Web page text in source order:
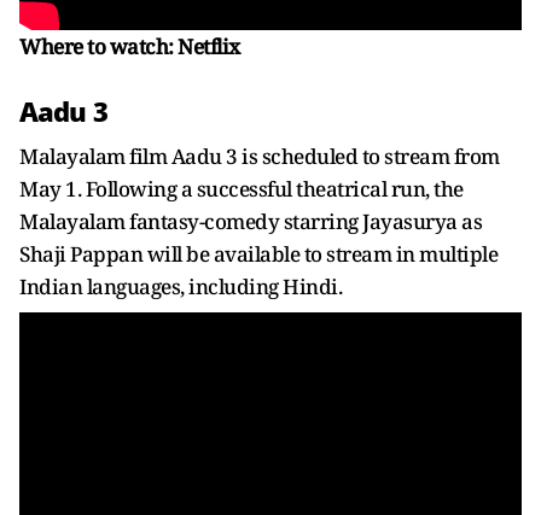
Where to watch: Netflix
Aadu 3
Malayalam film Aadu 3 is scheduled to stream from
May 1. Following a successful theatrical run, the
Malayalam fantasy-comedy starring Jayasurya as
Shaji Pappan will be available to stream in multiple
Indian languages, including Hindi.